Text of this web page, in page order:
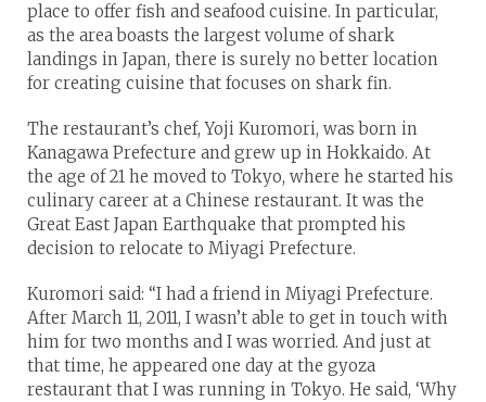
place to offer fish and seafood cuisine. In particular,
as the area boasts the largest volume of shark
landings in Japan, there is surely no better location
for creating cuisine that focuses on shark fin.
The restaurant’s chef, Yoji Kuromori, was born in
Kanagawa Prefecture and grew up in Hokkaido. At
the age of 21 he moved to Tokyo, where he started his
culinary career at a Chinese restaurant. It was the
Great East Japan Earthquake that prompted his
decision to relocate to Miyagi Prefecture.
Kuromori said: “I had a friend in Miyagi Prefecture.
After March 11, 2011, I wasn’t able to get in touch with
him for two months and I was worried. And just at
that time, he appeared one day at the gyoza
restaurant that I was running in Tokyo. He said, ‘Why